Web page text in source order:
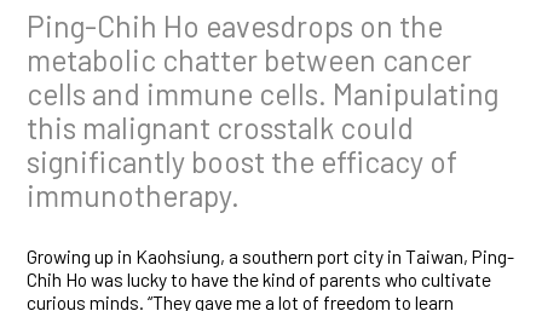
Ping-Chih Ho eavesdrops on the
metabolic chatter between cancer
cells and immune cells. Manipulating
this malignant crosstalk could
significantly boost the efficacy of
immunotherapy.
Growing up in Kaohsiung, a southern port city in Taiwan, Ping-
Chih Ho was lucky to have the kind of parents who cultivate
curious minds. “They gave me a lot of freedom to learn